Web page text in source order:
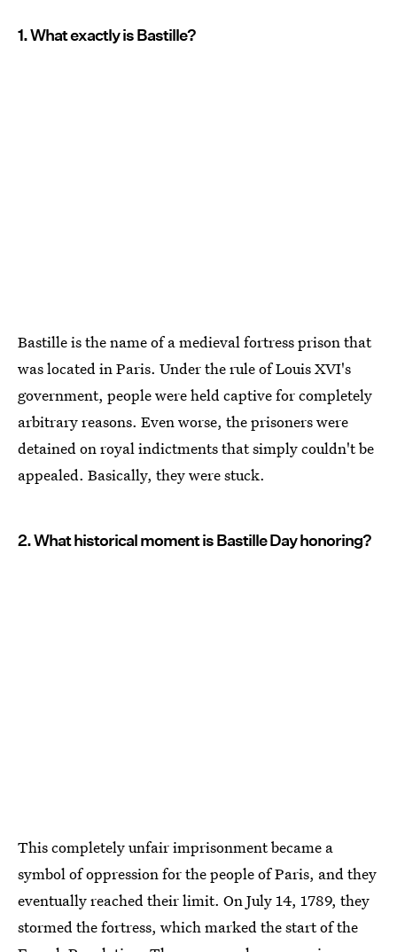
1. What exactly is Bastille?
Bastille is the name of a medieval fortress prison that
was located in Paris. Under the rule of Louis XVI's
government, people were held captive for completely
arbitrary reasons. Even worse, the prisoners were
detained on royal indictments that simply couldn't be
appealed. Basically, they were stuck.
2. What historical moment is Bastille Day honoring?
This completely unfair imprisonment became a
symbol of oppression for the people of Paris, and they
eventually reached their limit. On July 14, 1789, they
stormed the fortress, which marked the start of the